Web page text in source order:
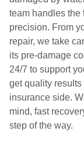
team handles the
precision. From
repair, we take
its pre-damage
24/7 to support
get quality
insurance side.
mind, fast
step of the way.